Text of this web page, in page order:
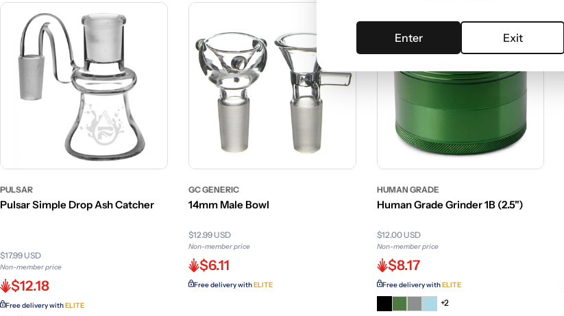
PULSAR
Pulsar Simple Drop Ash Catcher
$17.99 USD
Non-member price
$12.18
Free delivery withELITE
GC GENERIC
14mm Male Bowl
$12.99 USD
Non-member price
$6.11
Free delivery withELITE
HUMAN GRADE
Human Grade Grinder 1B (2.5")
$12.00 USD
Non-member price
$8.17
Free delivery withELITE
+2
Enter Exit